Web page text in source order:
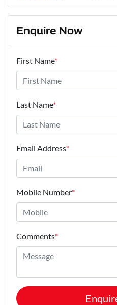
Enquire Now
First Name*
Last Name*
Email Address*
Mobile Number*
Comments*